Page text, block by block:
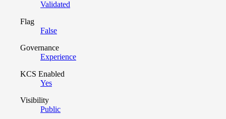
Validated
Flag
False
Governance
Experience
KCS Enabled
Yes
Visibility
Public